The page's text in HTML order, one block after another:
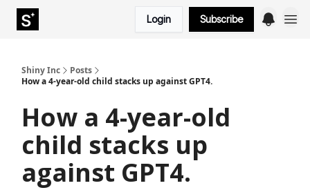
Login Subscribe
Shiny Inc
Posts
How a 4-year-old child stacks up against GPT4.
How a 4-year-old
child stacks up
against GPT4.